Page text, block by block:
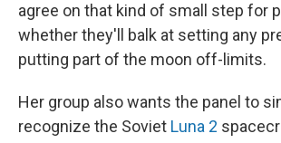
agree on that kind of small step for
whether they'll balk at setting any
putting part of the moon off-limits.
Her group also wants the panel to
recognize the Soviet Luna 2